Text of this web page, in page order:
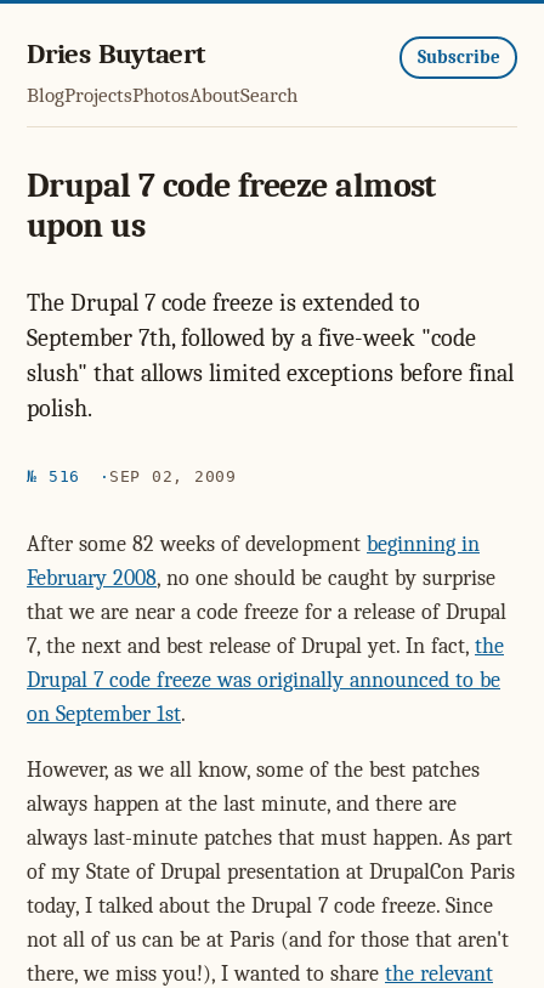
Dries Buytaert
BlogProjectsPhotosAboutSearch
Subscribe
Drupal 7 code freeze almost
upon us
The Drupal 7 code freeze is extended to
September 7th, followed by a five-week "code
slush" that allows limited exceptions before final
polish.
№ 516 SEP 02, 2009
After some 82 weeks of development beginning in
February 2008, no one should be caught by surprise
that we are near a code freeze for a release of Drupal
7, the next and best release of Drupal yet. In fact, the
Drupal 7 code freeze was originally announced to be
on September 1st.
However, as we all know, some of the best patches
always happen at the last minute, and there are
always last-minute patches that must happen. As part
of my State of Drupal presentation at DrupalCon Paris
today, I talked about the Drupal 7 code freeze. Since
not all of us can be at Paris (and for those that aren't
there, we miss you!), I wanted to share the relevant